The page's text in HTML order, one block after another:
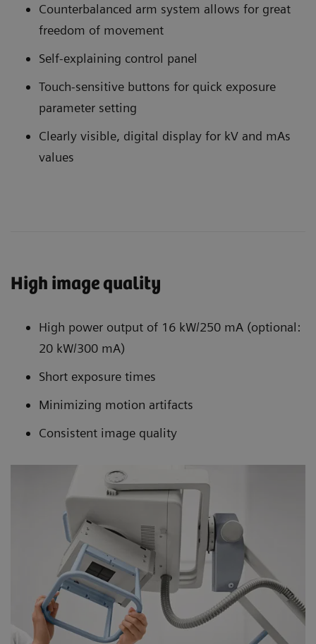
Counterbalanced arm system allows for great
freedom of movement
Self-explaining control panel
Touch-sensitive buttons for quick exposure
parameter setting
Clearly visible, digital display for kV and mAs
values
High image quality
High power output of 16 kW/250 mA (optional:
20 kW/300 mA)
Short exposure times
Minimizing motion artifacts
Consistent image quality